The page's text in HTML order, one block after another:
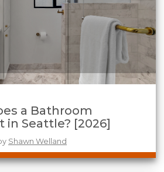
a Bathroom
in Seattle? [2026]
Shawn Welland